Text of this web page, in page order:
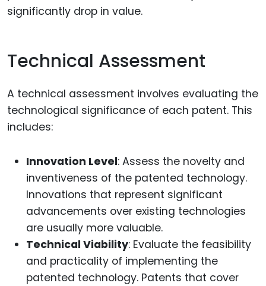
significantly drop in value.
Technical Assessment
A technical assessment involves evaluating the
technological significance of each patent. This
includes:
Innovation Level: Assess the novelty and
inventiveness of the patented technology.
Innovations that represent significant
advancements over existing technologies
are usually more valuable.
Technical Viability: Evaluate the feasibility
and practicality of implementing the
patented technology. Patents that cover